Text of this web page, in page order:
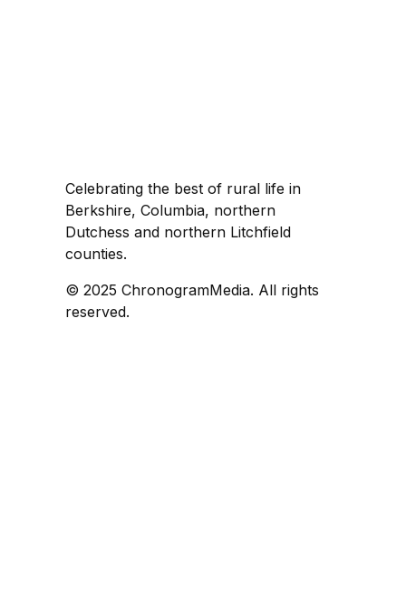
Celebrating the best of rural life in
Berkshire, Columbia, northern
Dutchess and northern Litchfield
counties.
© 2025 ChronogramMedia. All rights
reserved.